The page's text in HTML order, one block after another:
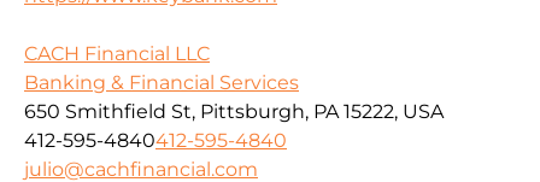
CACH Financial LLC
Banking & Financial Services
650 Smithfield St, Pittsburgh, PA 15222, USA
412-595-4840412-595-4840
julio@cachfinancial.com